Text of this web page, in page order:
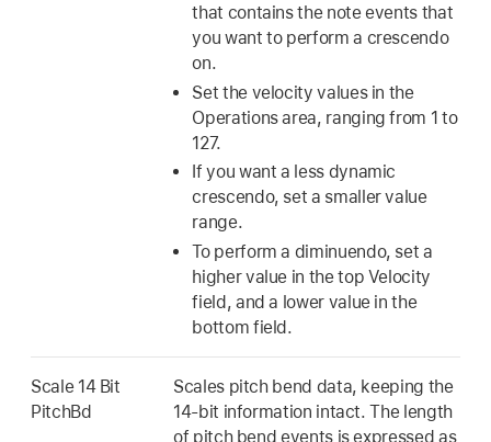
that contains the note events that
you want to perform a crescendo
on.
Set the velocity values in the
Operations area, ranging from 1 to
127.
If you want a less dynamic
crescendo, set a smaller value
range.
To perform a diminuendo, set a
higher value in the top Velocity
field, and a lower value in the
bottom field.
Scale 14 Bit
PitchBd
Scales pitch bend data, keeping the
14-bit information intact. The length
of pitch bend events is expressed as